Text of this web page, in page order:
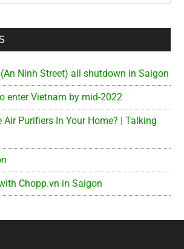
Ninh Street) all shutdown in Saigon
enter Vietnam by mid-2022
Air Purifiers In Your Home? | Talking
Chopp.vn in Saigon